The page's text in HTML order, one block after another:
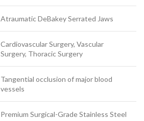
Atraumatic DeBakey Serrated Jaws
Cardiovascular Surgery, Vascular
Surgery, Thoracic Surgery
Tangential occlusion of major blood
vessels
Premium Surgical-Grade Stainless Steel